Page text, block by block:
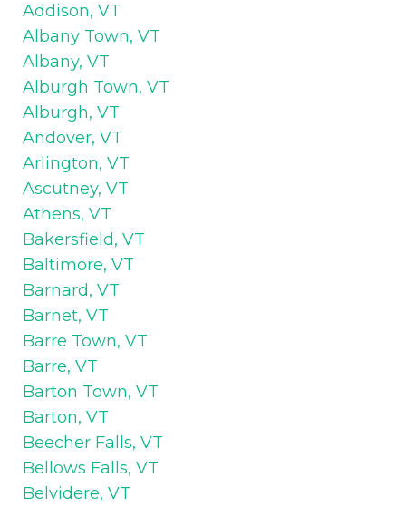
Addison, VT
Albany Town, VT
Albany, VT
Alburgh Town, VT
Alburgh, VT
Andover, VT
Arlington, VT
Ascutney, VT
Athens, VT
Bakersfield, VT
Baltimore, VT
Barnard, VT
Barnet, VT
Barre Town, VT
Barre, VT
Barton Town, VT
Barton, VT
Beecher Falls, VT
Bellows Falls, VT
Belvidere, VT